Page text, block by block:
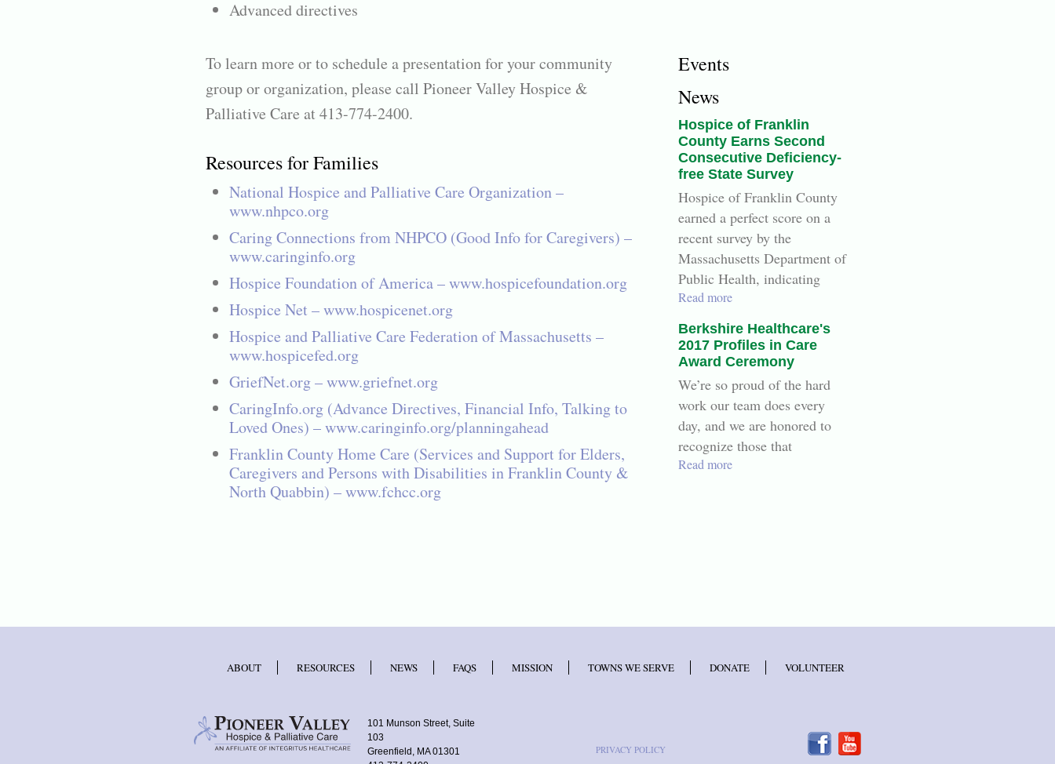
Advanced directives
To learn more or to schedule a presentation for your community
group or organization, please call Pioneer Valley Hospice &
Palliative Care at 413-774-2400.
Resources for Families
National Hospice and Palliative Care Organization –
www.nhpco.org
Caring Connections from NHPCO (Good Info for Caregivers) –
www.caringinfo.org
Hospice Foundation of America – www.hospicefoundation.org
Hospice Net – www.hospicenet.org
Hospice and Palliative Care Federation of Massachusetts –
www.hospicefed.org
GriefNet.org – www.griefnet.org
CaringInfo.org (Advance Directives, Financial Info, Talking to
Loved Ones) – www.caringinfo.org/planningahead
Franklin County Home Care (Services and Support for Elders,
Caregivers and Persons with Disabilities in Franklin County &
North Quabbin) – www.fchcc.org
Events
News
Hospice of Franklin
County Earns Second
Consecutive Deficiency-
free State Survey
Hospice of Franklin County
earned a perfect score on a
recent survey by the
Massachusetts Department of
Public Health, indicating
Read more
Berkshire Healthcare's
2017 Profiles in Care
Award Ceremony
We’re so proud of the hard
work our team does every
day, and we are honored to
recognize those that
Read more
ABOUT RESOURCES NEWS FAQS MISSION TOWNS WE SERVE DONATE VOLUNTEER
101 Munson Street, Suite
103
Greenfield, MA 01301
PRIVACY POLICY